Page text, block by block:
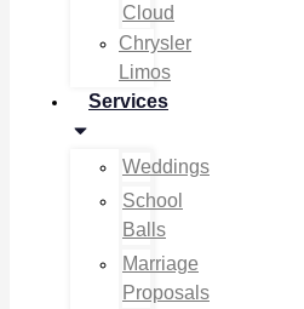
Cloud
Chrysler
Limos
Services
Weddings
School
Balls
Marriage
Proposals